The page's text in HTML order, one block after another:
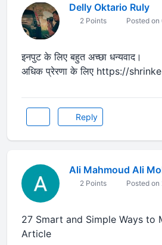
Delly Oktario Ruly
2 Points Posted
इनपुट के लिए बहुत अच्छा धन्यवाद।
अधिक प्रेरणा के लिए https://
Reply
Ali Mahmoud Ali
2 Points Posted
27 Smart and Simple Ways to
Article